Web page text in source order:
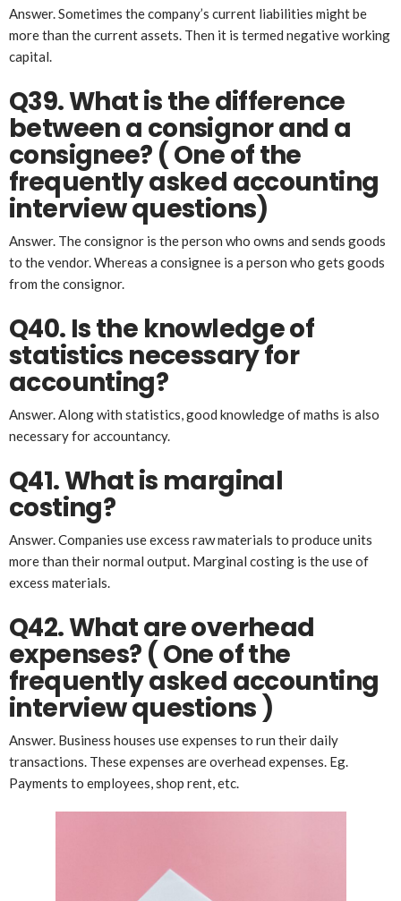
Answer. Sometimes the company’s current liabilities might be
more than the current assets. Then it is termed negative working
capital.
Q39. What is the difference
between a consignor and a
consignee? ( One of the
frequently asked accounting
interview questions)
Answer. The consignor is the person who owns and sends goods
to the vendor. Whereas a consignee is a person who gets goods
from the consignor.
Q40. Is the knowledge of
statistics necessary for
accounting?
Answer. Along with statistics, good knowledge of maths is also
necessary for accountancy.
Q41. What is marginal
costing?
Answer. Companies use excess raw materials to produce units
more than their normal output. Marginal costing is the use of
excess materials.
Q42. What are overhead
expenses? ( One of the
frequently asked accounting
interview questions )
Answer. Business houses use expenses to run their daily
transactions. These expenses are overhead expenses. Eg.
Payments to employees, shop rent, etc.